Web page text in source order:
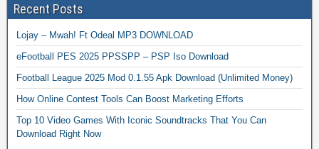
Recent Posts
Lojay – Mwah! Ft Odeal MP3 DOWNLOAD
eFootball PES 2025 PPSSPP – PSP Iso Download
Football League 2025 Mod 0.1.55 Apk Download (Unlimited Money)
How Online Contest Tools Can Boost Marketing Efforts
Top 10 Video Games With Iconic Soundtracks That You Can
Download Right Now